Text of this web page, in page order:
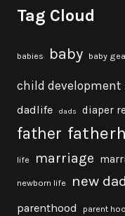
Tag Cloud
babies baby baby
child development
dadlife dads diaper
father
life marriage
newborn life new dad
parenthood parent